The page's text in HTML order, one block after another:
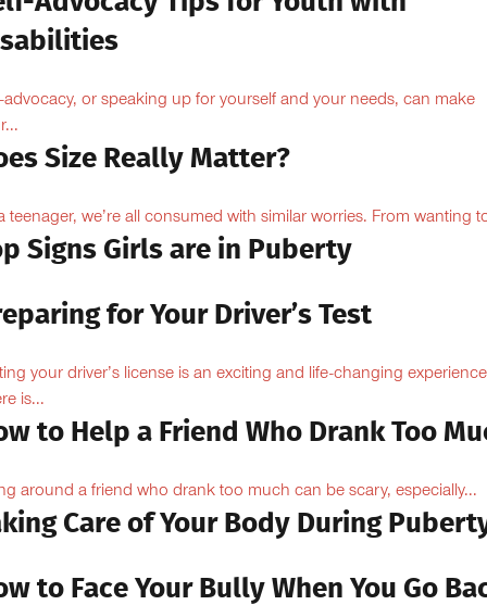
advocacy, or speaking up for yourself and your needs, can make
Size Really Matter?
teenager, we’re all consumed with similar worries. From wanting
Signs Girls are in Puberty
for Your Driver’s Test
your driver’s license is an exciting and life-changing
is...
to Help a Friend Who Drank Too
around a friend who drank too much can be scary, especially...
Care of Your Body During
to Face Your Bully When You Go